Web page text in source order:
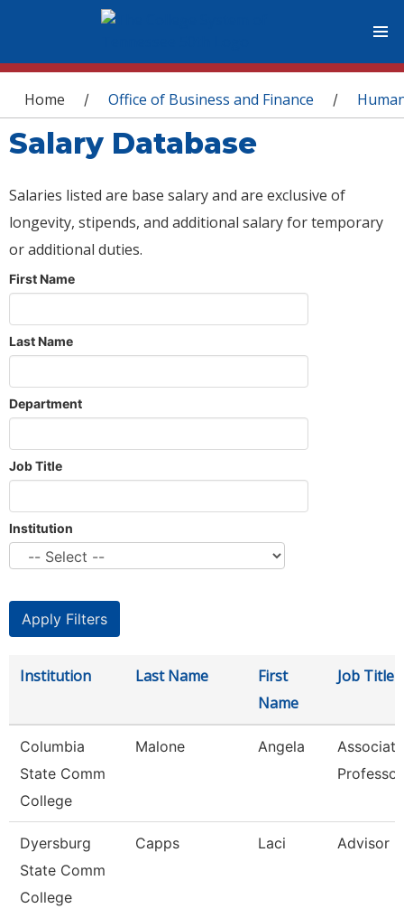
You are here
Home / Office of Business and Finance /
Salary Database
Salaries listed are base salary and are exclusive of
longevity, stipends, and additional salary for temporary
or additional duties.
First Name
Last Name
Department
Job Title
Institution
Institution Last Name
First
Name
Job Title
Columbia
State Comm
College
Malone Angela
Associate
Professor
Dyersburg
State Comm
College
Capps Laci Advisor